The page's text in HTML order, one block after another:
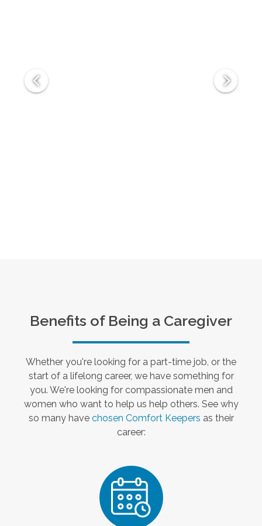
Benefits of Being a Caregiver
Whether you're looking for a part-time job, or the
start of a lifelong career, we have something for
you. We're looking for compassionate men and
women who want to help us help others. See why
so many have chosen Comfort Keepers as their
career: